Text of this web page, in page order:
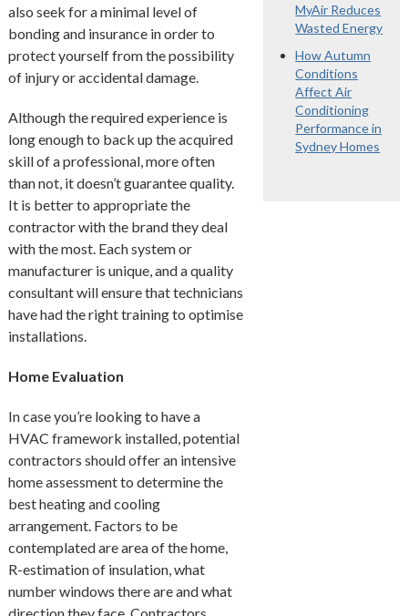
also seek for a minimal level of
bonding and insurance in order to
protect yourself from the possibility
of injury or accidental damage.
Although the required experience is
long enough to back up the acquired
skill of a professional, more often
than not, it doesn’t guarantee quality.
It is better to appropriate the
contractor with the brand they deal
with the most. Each system or
manufacturer is unique, and a quality
consultant will ensure that technicians
have had the right training to optimise
installations.
Home Evaluation
In case you’re looking to have a
HVAC framework installed, potential
contractors should offer an intensive
home assessment to determine the
best heating and cooling
arrangement. Factors to be
contemplated are area of the home,
R-estimation of insulation, what
number windows there are and what
MyAir Reduces
Wasted Energy
How Autumn
Conditions
Affect Air
Conditioning
Performance in
Sydney Homes